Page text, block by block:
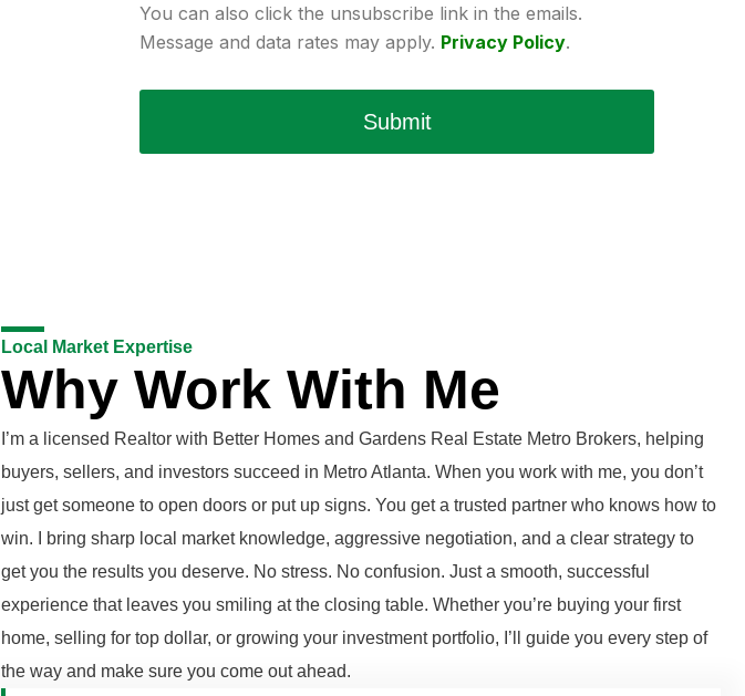
You can also click the unsubscribe link in the emails.
Message and data rates may apply. Privacy Policy.
Submit
Local Market Expertise
Why Work With Me
I’m a licensed Realtor with Better Homes and Gardens Real Estate Metro Brokers, helping
buyers, sellers, and investors succeed in Metro Atlanta. When you work with me, you don’t
just get someone to open doors or put up signs. You get a trusted partner who knows how to
win. I bring sharp local market knowledge, aggressive negotiation, and a clear strategy to
get you the results you deserve. No stress. No confusion. Just a smooth, successful
experience that leaves you smiling at the closing table. Whether you’re buying your first
home, selling for top dollar, or growing your investment portfolio, I’ll guide you every step of
the way and make sure you come out ahead.